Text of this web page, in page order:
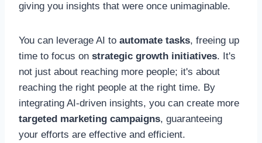
giving you insights that were once unimaginable.
You can leverage AI to automate tasks, freeing up
time to focus on strategic growth initiatives. It's
not just about reaching more people; it's about
reaching the right people at the right time. By
integrating AI-driven insights, you can create more
targeted marketing campaigns, guaranteeing
your efforts are effective and efficient.